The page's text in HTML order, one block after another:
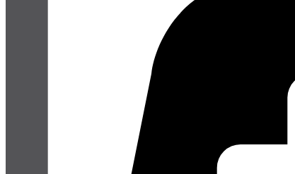
Whitepaper de segurança e privacidade